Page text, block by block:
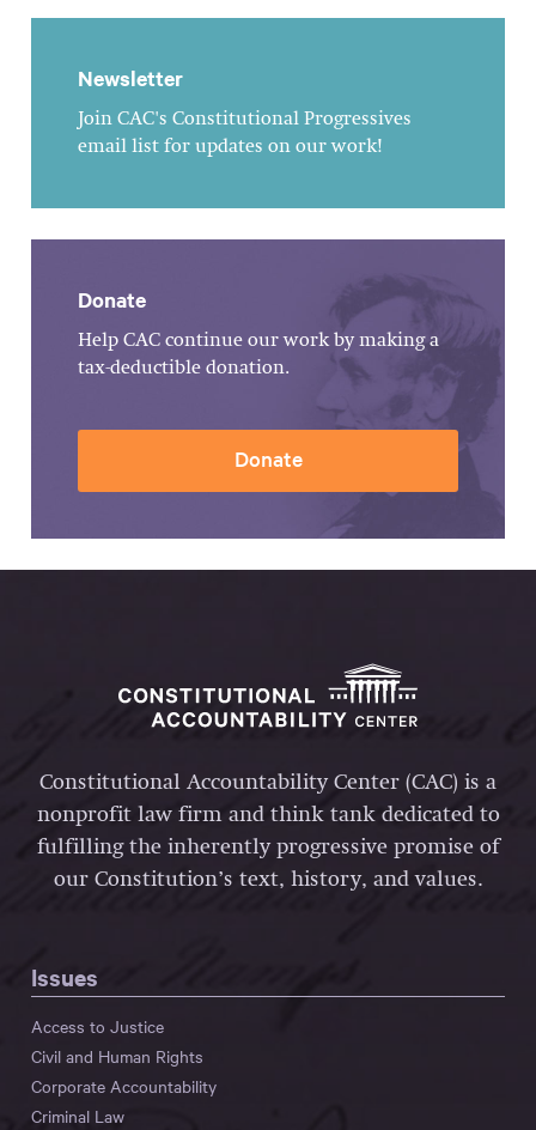
Newsletter
Join CAC's Constitutional Progressives
email list for updates on our work!
Donate
Help CAC continue our work by making a
tax-deductible donation.
Donate
Constitutional Accountability Center (CAC) is a
nonprofit law firm and think tank dedicated to
fulfilling the inherently progressive promise of
our Constitution’s text, history, and values.
Issues
Access to Justice
Civil and Human Rights
Corporate Accountability
Criminal Law